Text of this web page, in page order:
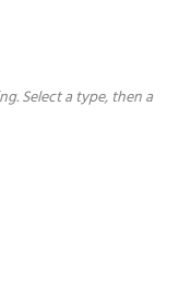
Select a type, then a